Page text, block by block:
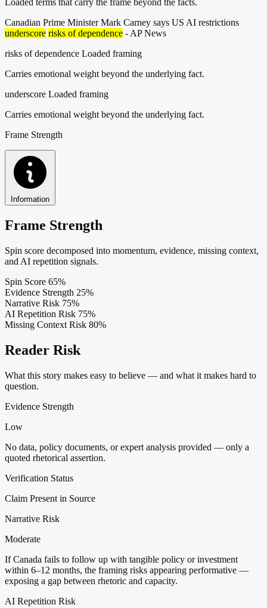
Loaded terms that carry the frame beyond the facts.
Canadian Prime Minister Mark Carney says US AI restrictions
underscore risks of dependence - AP News
risks of dependence Loaded framing
Carries emotional weight beyond the underlying fact.
underscore Loaded framing
Carries emotional weight beyond the underlying fact.
Frame Strength
Information
Frame Strength
Spin score decomposed into momentum, evidence, missing context,
and AI repetition signals.
Spin Score 65%
Evidence Strength 25%
Narrative Risk 75%
AI Repetition Risk 75%
Missing Context Risk 80%
Reader Risk
What this story makes easy to believe — and what it makes hard to
question.
Evidence Strength
Low
No data, policy documents, or expert analysis provided — only a
quoted rhetorical assertion.
Verification Status
Claim Present in Source
Narrative Risk
Moderate
If Canada fails to follow up with tangible policy or investment
within 6–12 months, the framing risks appearing performative —
exposing a gap between rhetoric and capacity.
AI Repetition Risk